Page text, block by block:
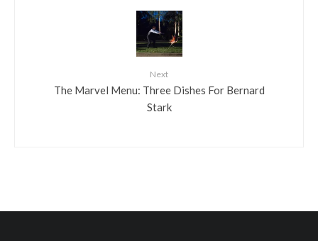
Next
The Marvel Menu: Three Dishes For Bernard
Stark